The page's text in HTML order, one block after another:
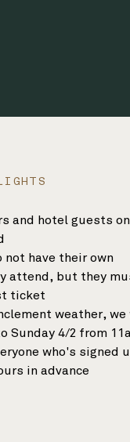
and hotel guests
have their own
attend, but they
ticket
weather,
Sunday 4/2 from
who's signed
in advance